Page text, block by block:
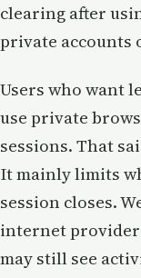
clearing after
private accounts
Users who want
use private
sessions. That
It mainly limits
session closes.
internet
may still see